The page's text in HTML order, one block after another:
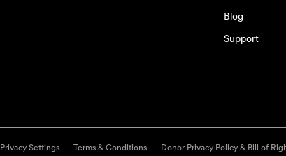
Blog
Support
Privacy Settings Terms & Conditions Donor Privacy Policy & Bill of